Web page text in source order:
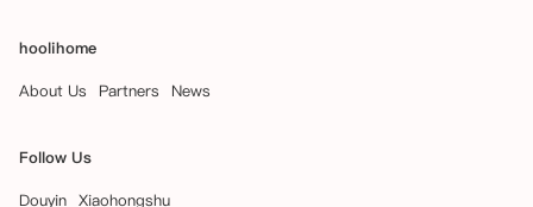
hoolihome
About Us
Partners News
Follow Us
Douyin Xiaohongshu